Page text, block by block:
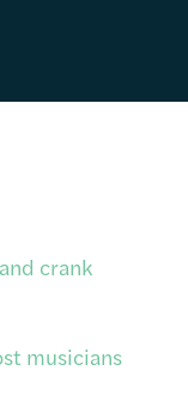
crank
musicians